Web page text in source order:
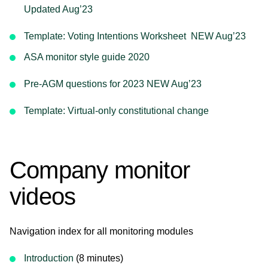
Updated Aug’23
Template: Voting Intentions Worksheet NEW Aug’23
ASA monitor style guide 2020
Pre-AGM questions for 2023 NEW Aug’23
Template: Virtual-only constitutional change
Company monitor
videos
Navigation index for all monitoring modules
Introduction (8 minutes)